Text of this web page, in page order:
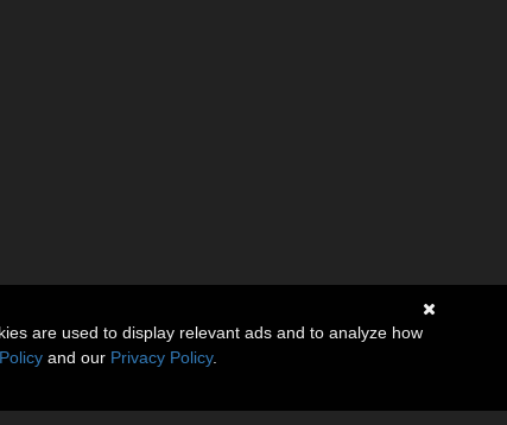
are used to display relevant ads and to analyze how
and our Privacy Policy.